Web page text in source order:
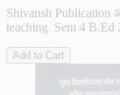
Shivansh Publication
teaching Sem 4 B.Ed
Add to Cart